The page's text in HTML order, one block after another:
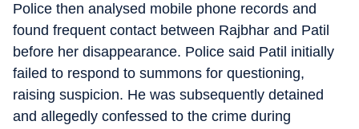
Police then analysed mobile phone records and
found frequent contact between Rajbhar and Patil
before her disappearance. Police said Patil initially
failed to respond to summons for questioning,
raising suspicion. He was subsequently detained
and allegedly confessed to the crime during